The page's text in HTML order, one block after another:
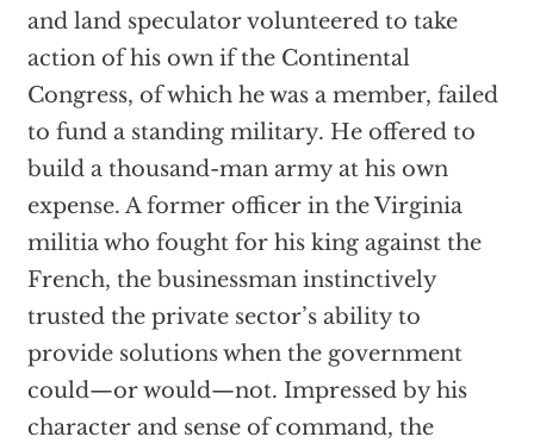
and land speculator volunteered to take
action of his own if the Continental
Congress, of which he was a member, failed
to fund a standing military. He offered to
build a thousand-man army at his own
expense. A former officer in the Virginia
militia who fought for his king against the
French, the businessman instinctively
trusted the private sector’s ability to
provide solutions when the government
could—or would—not. Impressed by his
character and sense of command, the